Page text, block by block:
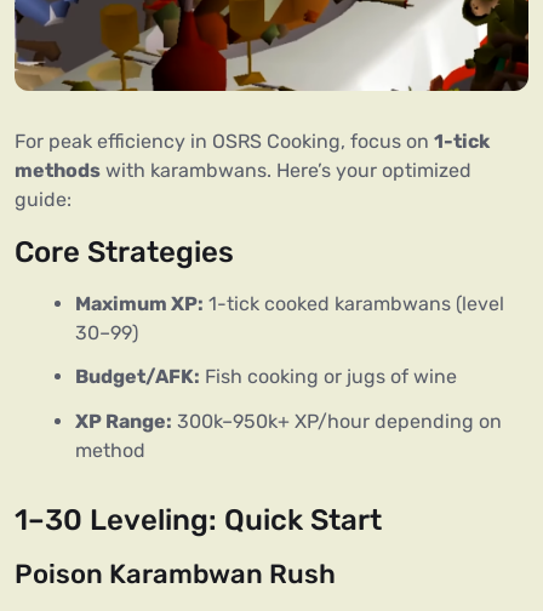
For peak efficiency in OSRS Cooking, focus on 1-tick
methods with karambwans. Here’s your optimized
guide:
Core Strategies
Maximum XP: 1-tick cooked karambwans (level
30–99)
Budget/AFK: Fish cooking or jugs of wine
XP Range: 300k–950k+ XP/hour depending on
method
1–30 Leveling: Quick Start
Poison Karambwan Rush